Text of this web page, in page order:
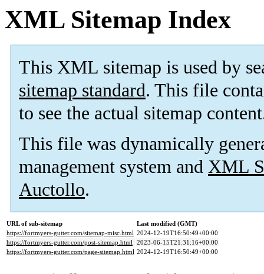
XML Sitemap Index
This XML sitemap is used by
sitemap standard. This file
to see the actual sitemap
This file was dynamically
management system and XML
Auctollo.
URL of sub-sitemap
Last modified (GMT)
https://fortmyers-gutter.com/sitemap-misc.html 2024-12-19T16:50:49+00:00
https://fortmyers-gutter.com/post-sitemap.html 2023-06-15T21:31:16+00:00
https://fortmyers-gutter.com/page-sitemap.html 2024-12-19T16:50:49+00:00